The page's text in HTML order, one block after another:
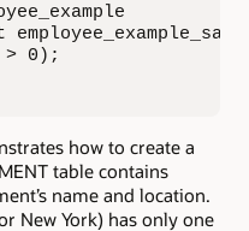
0);
how to create a
table contains
name and location.
New York) has only one